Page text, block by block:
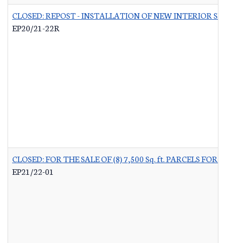
CLOSED: REPOST - INSTALLATION OF NEW INTERIOR
EP20/21-22R
CLOSED: FOR THE SALE OF (8) 7,500 Sq. ft. PARCELS
EP21/22-01